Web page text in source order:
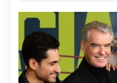
Us
Dmca
Removal